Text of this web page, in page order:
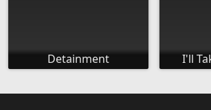
Detainment I'll